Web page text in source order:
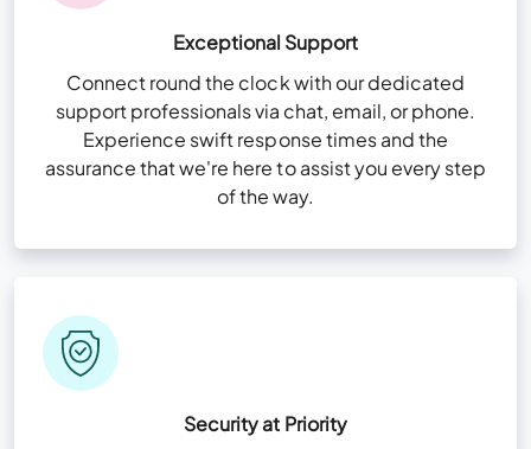
Exceptional Support
Connect round the clock with our dedicated
support professionals via chat, email, or phone.
Experience swift response times and the
assurance that we're here to assist you every step
of the way.
Security at Priority